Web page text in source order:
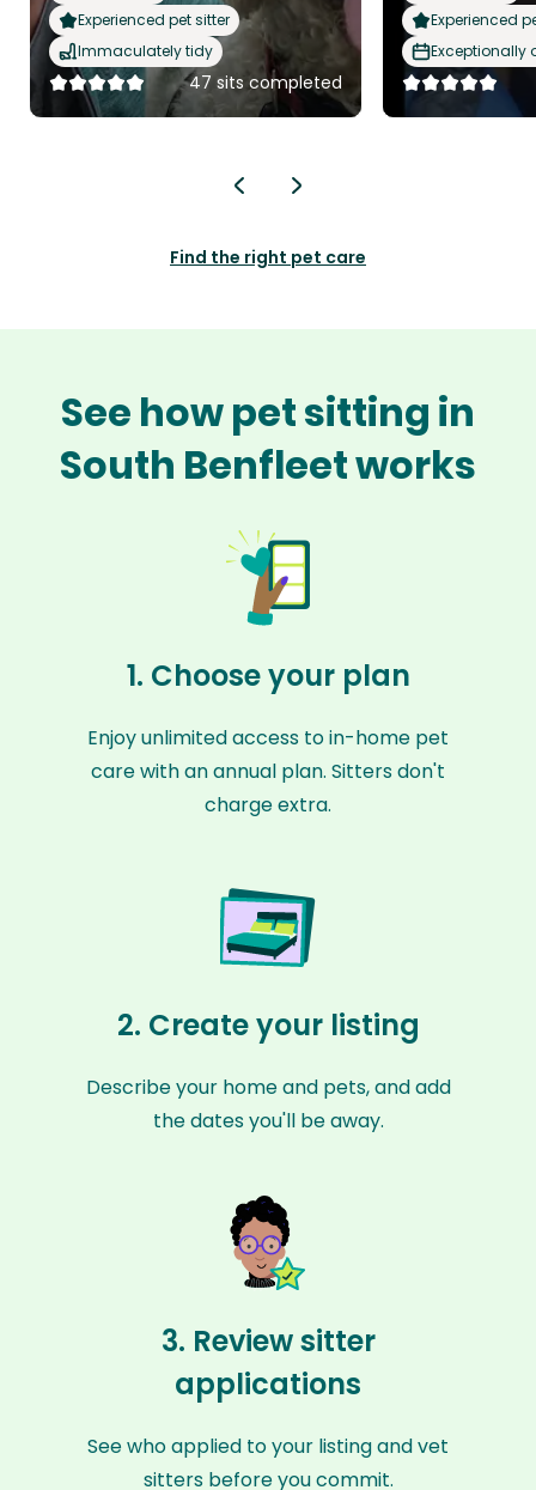
Experienced pet sitter
Immaculately tidy
47 sits completed
Experienced
Exceptionally
Find the right pet care
See how pet sitting in
South Benfleet works
1. Choose your plan
Enjoy unlimited access to in-home pet
care with an annual plan. Sitters don't
charge extra.
2. Create your listing
Describe your home and pets, and add
the dates you'll be away.
3. Review sitter
applications
See who applied to your listing and vet
sitters before you commit.